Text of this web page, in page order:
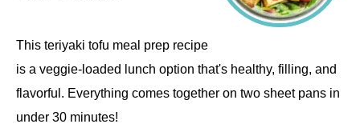
This teriyaki tofu meal prep recipe
is a veggie-loaded lunch option that's healthy, filling, and
flavorful. Everything comes together on two sheet pans in
under 30 minutes!